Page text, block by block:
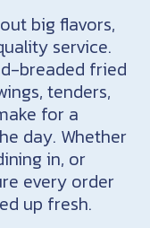
big flavors,
service.
breaded fried
tenders,
for a
day. Whether
in, or
every order
up fresh.